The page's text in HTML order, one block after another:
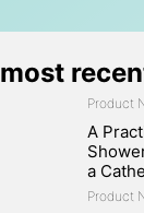
most
Product
A
a
Product